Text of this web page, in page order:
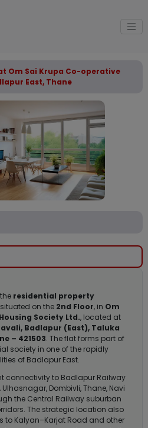
Om Sai Krupa Co-operative
East, Thane
residential property
on the 2nd Floor, in Om
Society Ltd., located at
Badlapur (East), Taluka
– 421503. The flat forms part of
society in one of the rapidly
of Badlapur East.
connectivity to Badlapur Railway
Dombivli, Thane, Navi
the Central Railway suburban
The strategic location also
to Kalyan–Karjat Road and other